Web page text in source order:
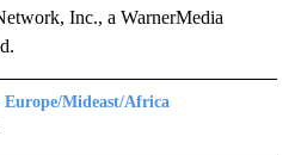
Inc., a WarnerMedia
Europe/Mideast/Africa
MIDEAST/AFRICA" TO RECEIVE